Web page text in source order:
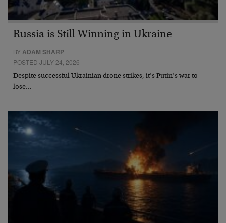
Russia is Still Winning in Ukraine
BYADAM SHARP
POSTED JULY 24, 2026
Despite successful Ukrainian drone strikes, it’s Putin’s war to
lose…